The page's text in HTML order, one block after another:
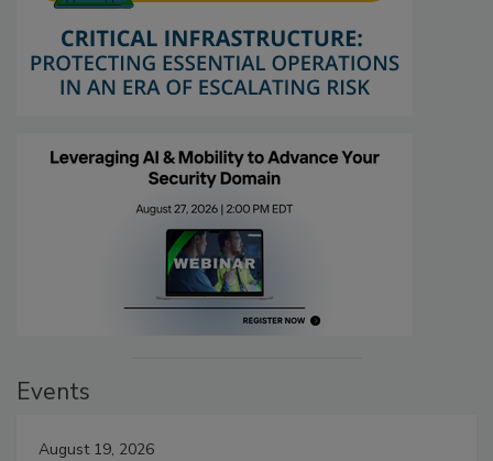
Events
August 19, 2026